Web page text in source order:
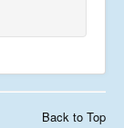
Back to Top